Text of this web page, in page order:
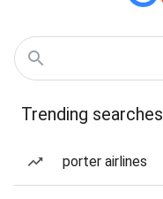
Trending searches
porter airlines